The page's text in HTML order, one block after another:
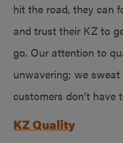
hit the road, they can
and trust their KZ to
go. Our attention to
unwavering; we
customers don’t have
KZ Quality